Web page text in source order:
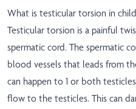
What is testicular torsion in
Testicular torsion is a painful
spermatic cord. The spermatic
blood vessels that leads from
can happen to 1 or both
flow to the testicles. This can